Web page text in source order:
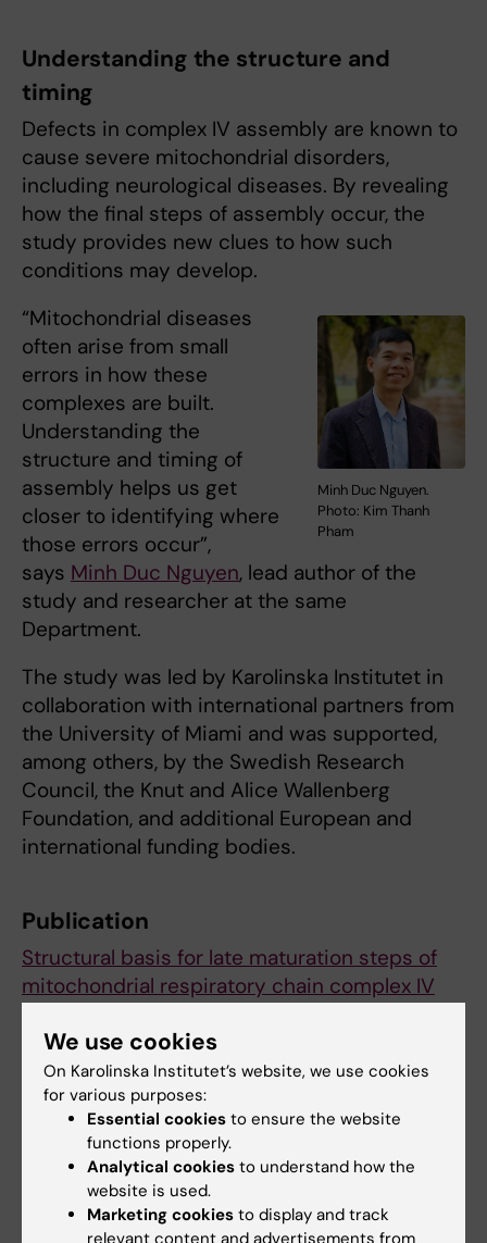
Understanding the structure and
timing
Defects in complex IV assembly are known to
cause severe mitochondrial disorders,
including neurological diseases. By revealing
how the final steps of assembly occur, the
study provides new clues to how such
conditions may develop.
Minh Duc Nguyen.
Photo: Kim Thanh
Pham
“Mitochondrial diseases
often arise from small
errors in how these
complexes are built.
Understanding the
structure and timing of
assembly helps us get
closer to identifying where
those errors occur”,
says Minh Duc Nguyen, lead author of the
study and researcher at the same
Department.
The study was led by Karolinska Institutet in
collaboration with international partners from
the University of Miami and was supported,
among others, by the Swedish Research
Council, the Knut and Alice Wallenberg
Foundation, and additional European and
international funding bodies.
Publication
Structural basis for late maturation steps of
mitochondrial respiratory chain complex IV
Nguyen MD, Sierra-Magro A, Singh V, Khawaja
A, Timón-Gómez A, Barrientos A, Rorbach J.
Nature Communications
2026, doi: 10.1038/s41467-025-68274-3.
Biochemistry Metabolism (en)
We use cookies
On Karolinska Institutet’s website, we use cookies
for various purposes:
Essential cookies to ensure the website
functions properly.
Analytical cookies to understand how the
website is used.
Marketing cookies to display and track
relevant content and advertisements from